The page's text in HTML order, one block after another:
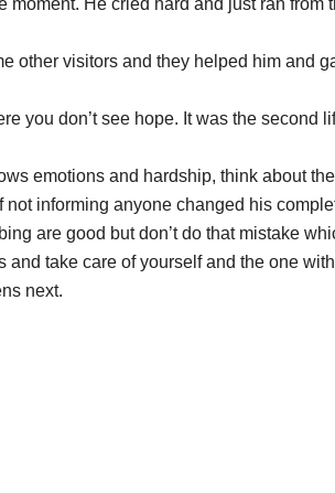
moment. He cried hard and just ran from
other visitors and they helped him and
you don’t see hope. It was the second
emotions and hardship, think about
not informing anyone changed his
are good but don’t do that mistake
and take care of yourself and the one
next.